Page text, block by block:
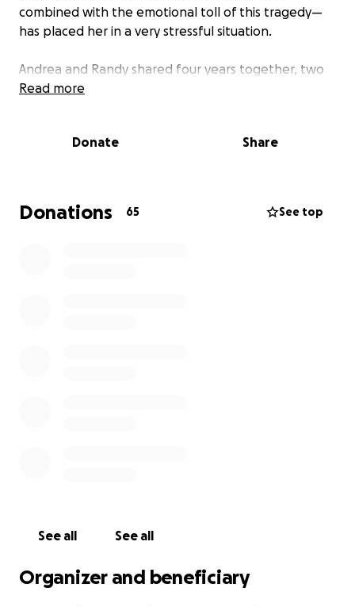
combined with the emotional toll of this tragedy—
has placed her in a very stressful situation.
Andrea and Randy shared four years together, two
of them living under the same roof, raising a
loss has left Andrea not only grieving but also
We are hoping to ease the financial strain Andrea is
facing as she prepares to move into a smaller two-
Read more
Donate Share
Donations 65 See top
See all See all
Organizer and beneficiary